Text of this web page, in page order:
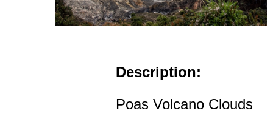
Description:
Poas Volcano Clouds